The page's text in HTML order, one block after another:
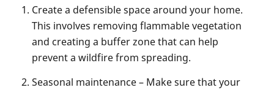
Create a defensible space around your home.
This involves removing flammable vegetation
and creating a buffer zone that can help
prevent a wildfire from spreading.
Seasonal maintenance – Make sure that your